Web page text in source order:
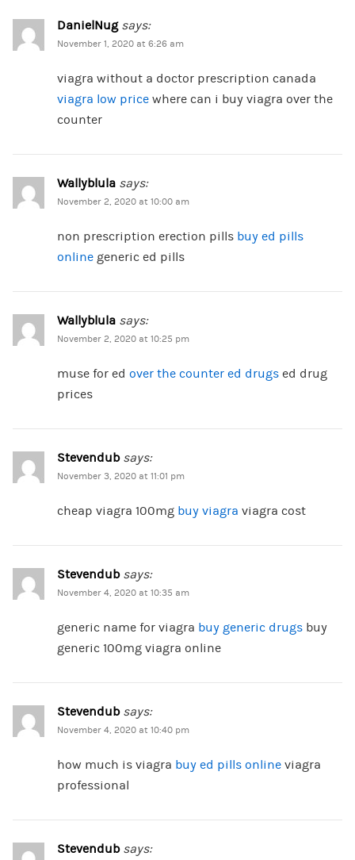
DanielNug says:
November 1, 2020 at 6:26 am
viagra without a doctor prescription canada
viagra low pricewhere can i buy viagra over the
counter
Wallyblula says:
November 2, 2020 at 10:00 am
non prescription erection pills buy ed pills
onlinegeneric ed pills
Wallyblula says:
November 2, 2020 at 10:25 pm
muse for ed over the counter ed drugsed drug
prices
Stevendub says:
November 3, 2020 at 11:01 pm
cheap viagra 100mg buy viagra viagra cost
Stevendub says:
November 4, 2020 at 10:35 am
generic name for viagra buy generic drugsbuy
generic 100mg viagra online
Stevendub says:
November 4, 2020 at 10:40 pm
how much is viagra buy ed pills onlineviagra
professional
Stevendub says: